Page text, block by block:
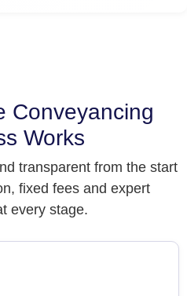
Conveyancing
Works
transparent from the start
fixed fees and expert
every stage.